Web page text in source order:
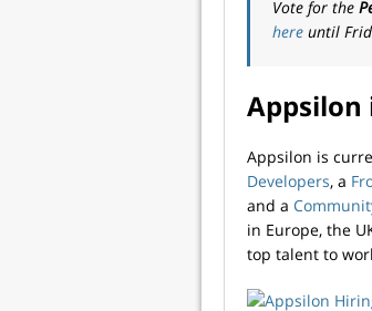
Vote for the
here until
Appsilon
Appsilon is
Developers, a
and a
in Europe, the
top talent to